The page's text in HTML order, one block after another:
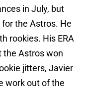
in July, but
the Astros. He
rookies. His ERA
the Astros won
jitters, Javier
work out of the